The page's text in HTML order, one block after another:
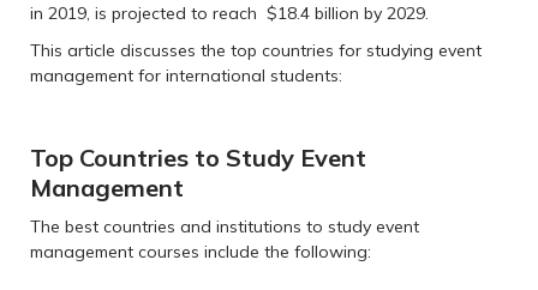
in 2019, is projected to reach $18.4 billion by 2029.
This article discusses the top countries for studying event
management for international students:
Top Countries to Study Event
Management
The best countries and institutions to study event
management courses include the following: